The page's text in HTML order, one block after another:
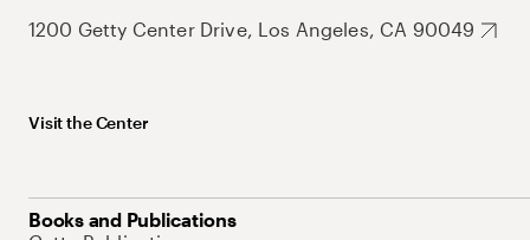
1200 Getty Center Drive, Los Angeles, CA 90049
Visit the Center
Books and Publications